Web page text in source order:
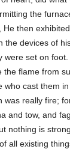
the
then
the devices of
were set on
the flame from
who cast them
was really fire;
and tow, and
nothing is
of all existing